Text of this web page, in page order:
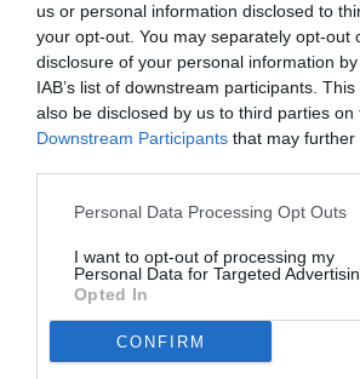
us or personal information disclosed to
your opt-out. You may separately opt-out
disclosure of your personal information
IAB’s list of downstream participants.
also be disclosed by us to third parties on
Downstream Participants that may
Personal Data Processing Opt Outs
I want to opt-out of processing my
Personal Data for Targeted
Opted In
CONFIRM
© foto di Federico Serra